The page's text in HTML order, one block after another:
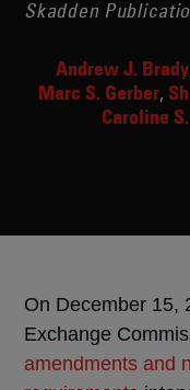
Skadden
Andrew J. Brady
Marc S. Gerber
Caroline
On December 15,
Exchange
amendments and